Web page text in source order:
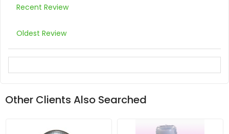
Recent Review
Oldest Review
Other Clients Also Searched